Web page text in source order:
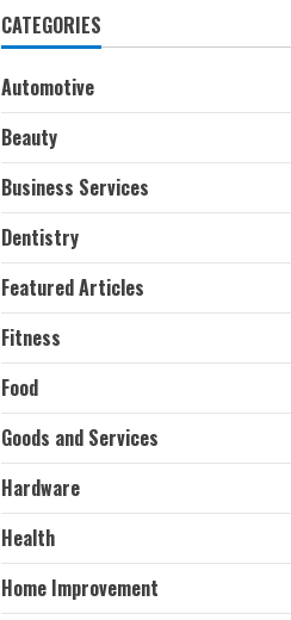
CATEGORIES
Automotive
Beauty
Business Services
Dentistry
Featured Articles
Fitness
Food
Goods and Services
Hardware
Health
Home Improvement